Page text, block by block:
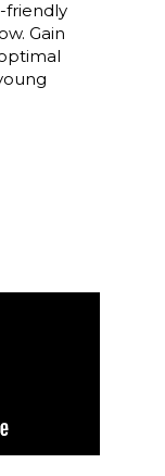
friendly
Gain